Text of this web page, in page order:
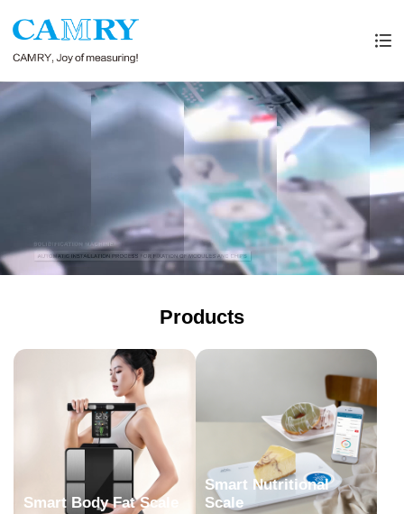
Products
Smart Body Fat Scale
Smart Nutritional
Scale